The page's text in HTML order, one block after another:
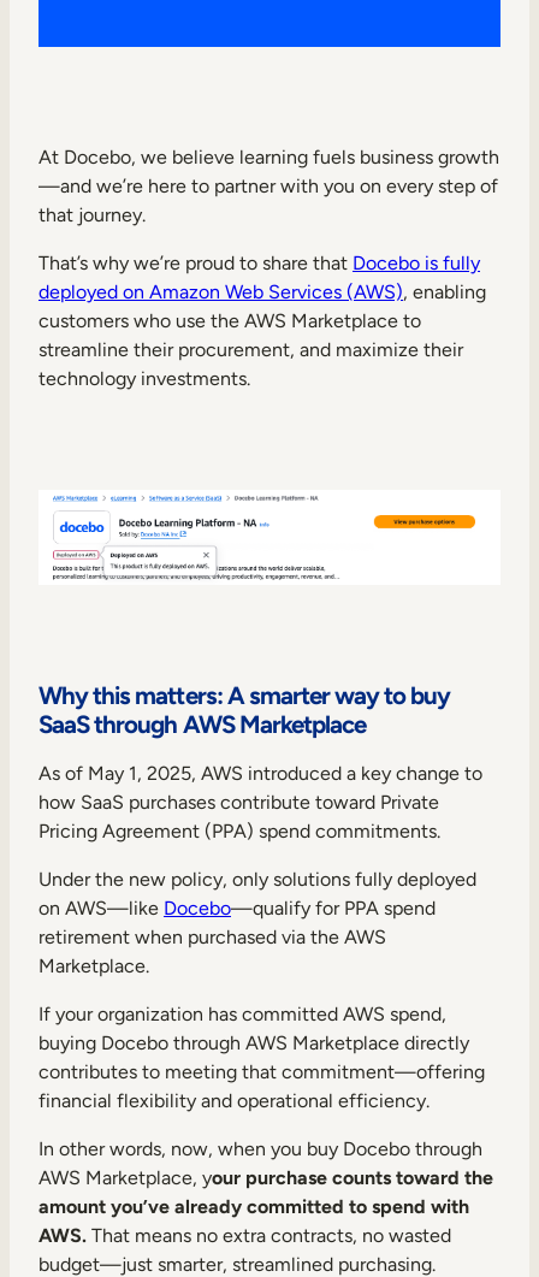
At Docebo, we believe learning fuels business growth
—and we’re here to partner with you on every step of
that journey.
That’s why we’re proud to share that Docebo is fully
deployed on Amazon Web Services (AWS), enabling
customers who use the AWS Marketplace to
streamline their procurement, and maximize their
technology investments.
Why this matters: A smarter way to buy
SaaS through AWS Marketplace
As of May 1, 2025, AWS introduced a key change to
how SaaS purchases contribute toward Private
Pricing Agreement (PPA) spend commitments.
Under the new policy, only solutions fully deployed
on AWS—like Docebo—qualify for PPA spend
retirement when purchased via the AWS
Marketplace.
If your organization has committed AWS spend,
buying Docebo through AWS Marketplace directly
contributes to meeting that commitment—offering
financial flexibility and operational efficiency.
In other words, now, when you buy Docebo through
AWS Marketplace, your purchase counts toward the
amount you’ve already committed to spend with
AWS. That means no extra contracts, no wasted
budget—just smarter, streamlined purchasing.